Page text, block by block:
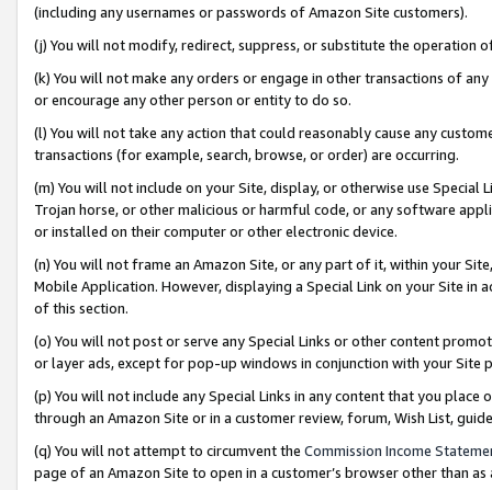
(including any usernames or passwords of Amazon Site customers).
(j) You will not modify, redirect, suppress, or substitute the operation
(k) You will not make any orders or engage in other transactions of
or encourage any other person or entity to do so.
(l) You will not take any action that could reasonably cause any
transactions (for example, search, browse, or order) are occurring.
(m) You will not include on your Site, display, or otherwise use
Trojan horse, or other malicious or harmful code, or any software
or installed on their computer or other electronic device.
(n) You will not frame an Amazon Site, or any part of it, within your
Mobile Application. However, displaying a Special Link on your Site
of this section.
(o) You will not post or serve any Special Links or other content
or layer ads, except for pop-up windows in conjunction with your
(p) You will not include any Special Links in any content that you
through an Amazon Site or in a customer review, forum, Wish List,
(q) You will not attempt to circumvent the Commission Income
page of an Amazon Site to open in a customer’s browser other than